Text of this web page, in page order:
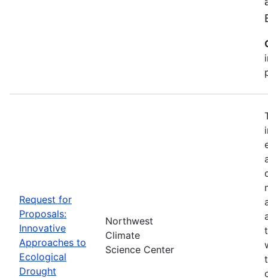
Request for
Proposals:
Innovative
Approaches to
Ecological
Drought
Northwest
Climate
Science Center